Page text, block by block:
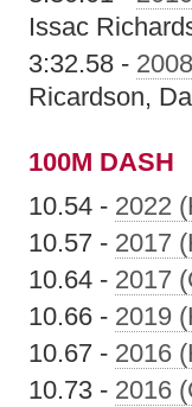
Issac
3:32.58 -
Ricardson,
100M DASH
10.54 - 2022
10.57 - 2017
10.64 - 2017
10.66 - 2019
10.67 - 2016
10.73 - 2016